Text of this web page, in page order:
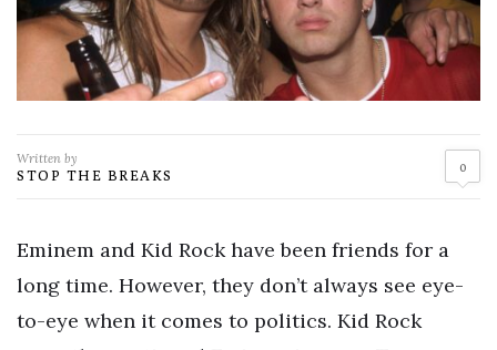
Written by
STOP THE BREAKS 0
Eminem and Kid Rock have been friends for a
long time. However, they don’t always see eye-
to-eye when it comes to politics. Kid Rock